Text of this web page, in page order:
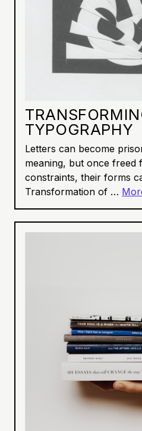
TYPOGRAPHY
Letters can become
meaning, but once freed
constraints, their forms
Transformation of …